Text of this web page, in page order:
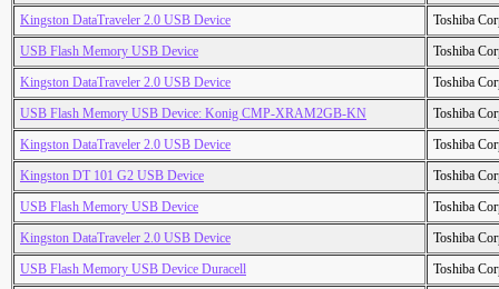
Kingston DataTraveler 2.0 USB Device
Toshiba
USB Flash Memory USB Device
Toshiba
Kingston DataTraveler 2.0 USB Device
Toshiba
USB Flash Memory USB Device: Konig CMP-XRAM2GB-KN
Toshiba
Kingston DataTraveler 2.0 USB Device
Toshiba
Kingston DT 101 G2 USB Device
Toshiba
USB Flash Memory USB Device
Toshiba
Kingston DataTraveler 2.0 USB Device
Toshiba
USB Flash Memory USB Device Duracell
Toshiba